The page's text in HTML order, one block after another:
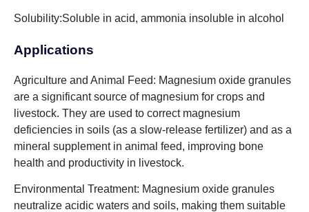
Solubility:Soluble in acid, ammonia insoluble in alcohol
Applications
Agriculture and Animal Feed: Magnesium oxide granules
are a significant source of magnesium for crops and
livestock. They are used to correct magnesium
deficiencies in soils (as a slow-release fertilizer) and as a
mineral supplement in animal feed, improving bone
health and productivity in livestock.
Environmental Treatment: Magnesium oxide granules
neutralize acidic waters and soils, making them suitable